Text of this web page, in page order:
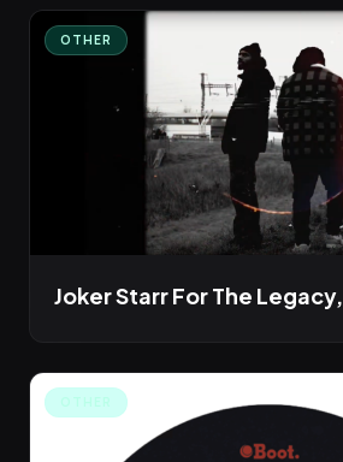
OTHER
Joker Starr For The Legacy,